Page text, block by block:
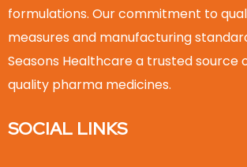
formulations. Our commitment to
measures and manufacturing
Seasons Healthcare a trusted source
quality pharma medicines.
SOCIAL LINKS